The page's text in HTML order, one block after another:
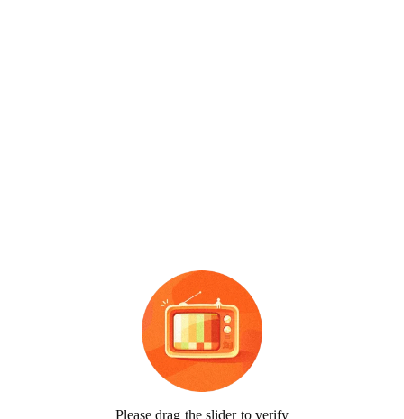
Please drag the slider to verify